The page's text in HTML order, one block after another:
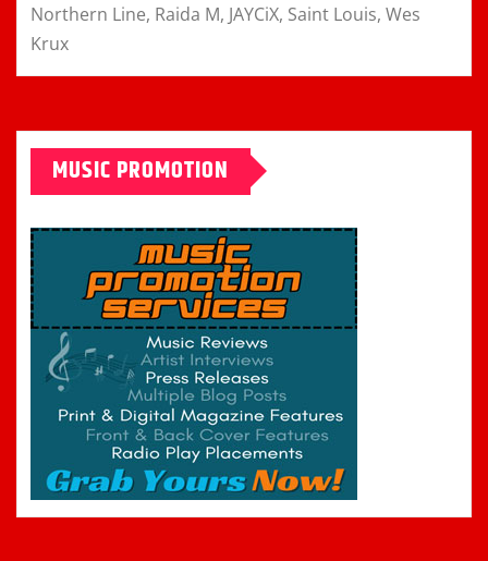
Northern Line, Raida M, JAYCiX, Saint Louis, Wes
Krux
MUSIC PROMOTION